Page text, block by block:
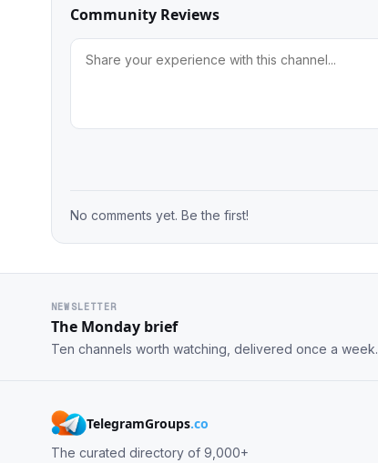
Community Reviews
No comments yet. Be the first!
NEWSLETTER
The Monday brief
Ten channels worth watching, delivered once a week.
TelegramGroups.co
The curated directory of 9,000+